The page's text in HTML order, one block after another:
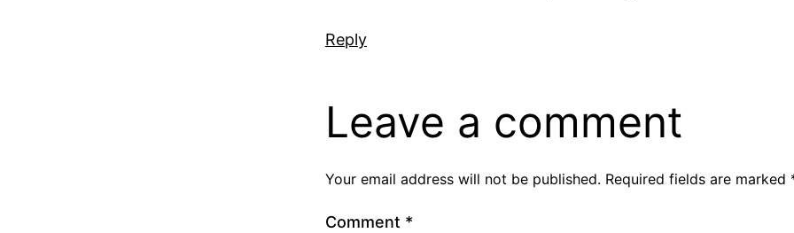
Reply
Leave a comment
Your email address will not be published. Required fields are marked
Comment *